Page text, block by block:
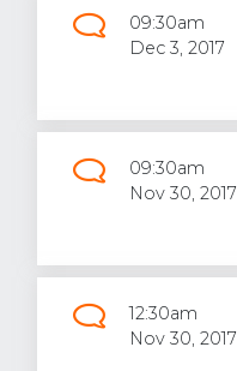
09:30am
Dec 3, 2017
09:30am
Nov 30, 2017
12:30am
Nov 30, 2017